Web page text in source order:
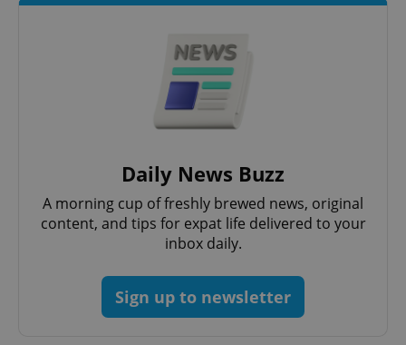
Daily News Buzz
A morning cup of freshly brewed news, original
content, and tips for expat life delivered to your
inbox daily.
Sign up to newsletter